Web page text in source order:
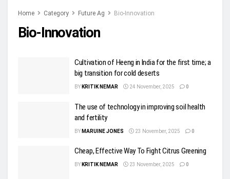
Home Category Future Ag Bio-Innovation
Bio-Innovation
Cultivation of Heeng in India for the first time; a
big transition for cold deserts
BY KRITIK NEMAR 24 November, 2025 0
The use of technology in improving soil health
and fertility
BY MARUINE JONES 23 November, 2025 0
Cheap, Effective Way To Fight Citrus Greening
BY KRITIK NEMAR 23 November, 2025 0